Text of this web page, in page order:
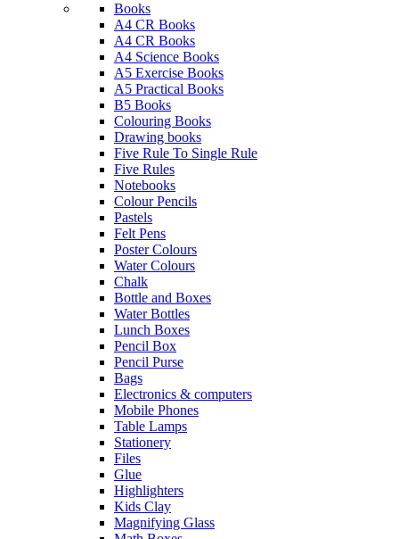
Books
A4 CR Books
A4 CR Books
A4 Science Books
A5 Exercise Books
A5 Practical Books
B5 Books
Colouring Books
Drawing books
Five Rule To Single Rule
Five Rules
Notebooks
Colour Pencils
Pastels
Felt Pens
Poster Colours
Water Colours
Chalk
Bottle and Boxes
Water Bottles
Lunch Boxes
Pencil Box
Pencil Purse
Bags
Electronics & computers
Mobile Phones
Table Lamps
Stationery
Files
Glue
Highlighters
Kids Clay
Magnifying Glass